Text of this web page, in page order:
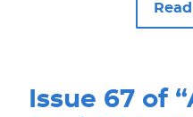
Issue 67 of